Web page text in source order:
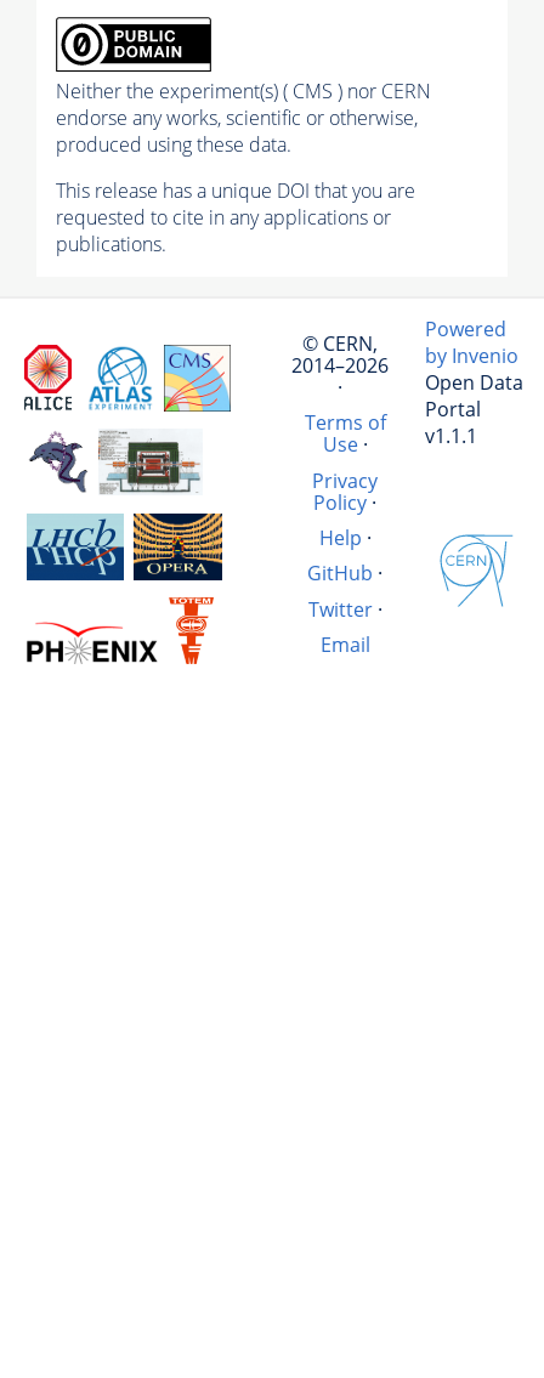
Neither the experiment(s) ( CMS ) nor CERN
endorse any works, scientific or otherwise,
produced using these data.
This release has a unique DOI that you are
requested to cite in any applications or
publications.
© CERN,
2014–2026
·
Terms of
Use·
Privacy
Policy·
Help ·
GitHub ·
Twitter·
Email
Powered
by Invenio
Open Data
Portal
v1.1.1